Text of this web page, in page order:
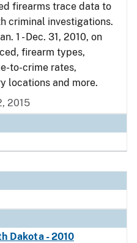
firearms trace data to
criminal investigations.
1 - Dec. 31, 2010, on
firearm types,
to-crime rates,
locations and more.
2015
Dakota - 2010